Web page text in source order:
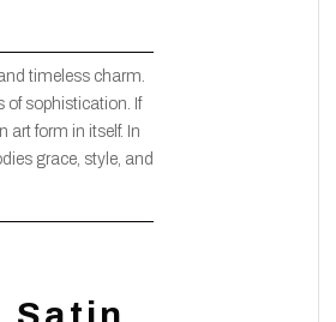
timeless charm.
of sophistication. If
art form in itself. In
grace, style, and